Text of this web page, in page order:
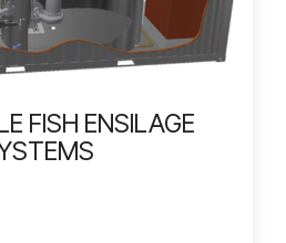
FISH ENSILAGE